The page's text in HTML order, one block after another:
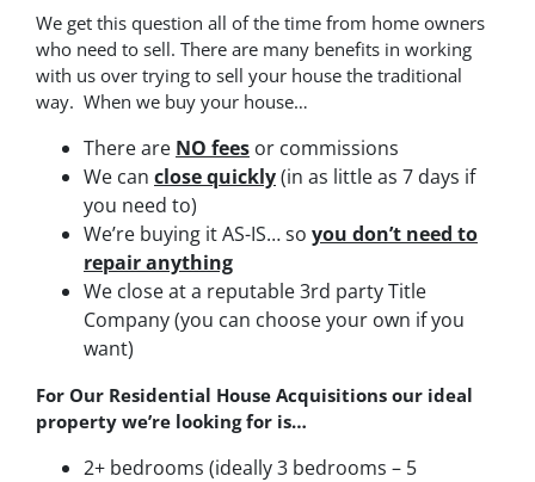
We get this question all of the time from home owners
who need to sell. There are many benefits in working
with us over trying to sell your house the traditional
way. When we buy your house…
There are NO fees or commissions
We can close quickly(in as little as 7 days if
you need to)
We’re buying it AS-IS… so you don’t need to
repair anything
We close at a reputable 3rd party Title
Company (you can choose your own if you
want)
For Our Residential House Acquisitions our ideal
property we’re looking for is…
2+ bedrooms (ideally 3 bedrooms – 5